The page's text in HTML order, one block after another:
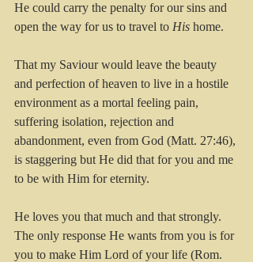
He could carry the penalty for our sins and
open the way for us to travel to His home.
That my Saviour would leave the beauty
and perfection of heaven to live in a hostile
environment as a mortal feeling pain,
suffering isolation, rejection and
abandonment, even from God (Matt. 27:46),
is staggering but He did that for you and me
to be with Him for eternity.
He loves you that much and that strongly.
The only response He wants from you is for
you to make Him Lord of your life (Rom.